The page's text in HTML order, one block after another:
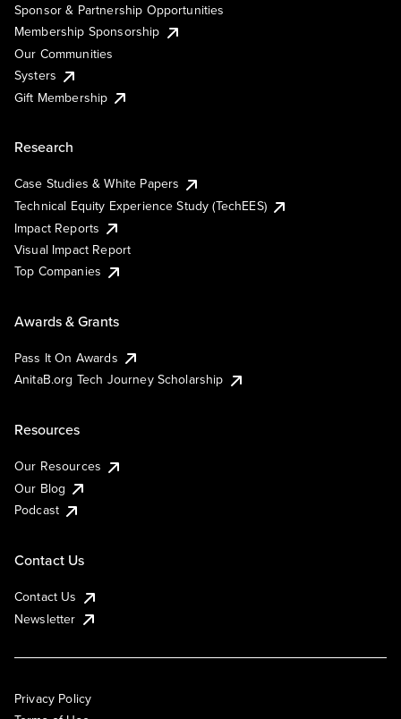
Sponsor & Partnership Opportunities
Membership Sponsorship
Our Communities
Systers
Gift Membership
Research
Case Studies & White Papers
Technical Equity Experience Study (TechEES)
Impact Reports
Visual Impact Report
Top Companies
Awards & Grants
Pass It On Awards
AnitaB.org Tech Journey Scholarship
Resources
Our Resources
Our Blog
Podcast
Contact Us
Contact Us
Newsletter
Privacy Policy